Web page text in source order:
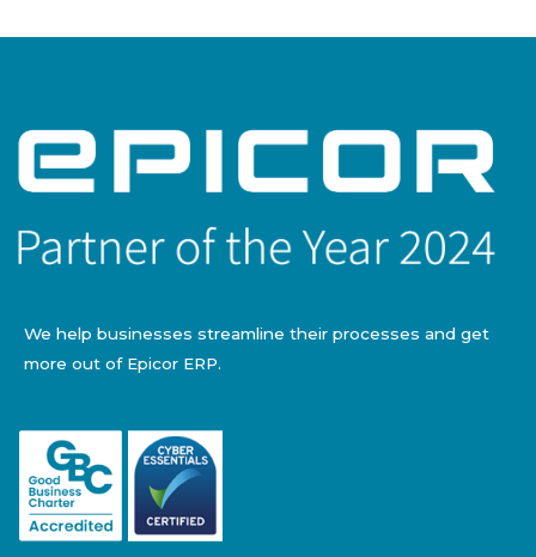
We help businesses streamline their processes and get
more out of Epicor ERP.